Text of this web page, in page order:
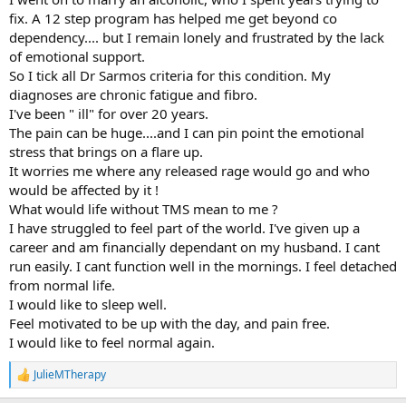
fix. A 12 step program has helped me get beyond co
dependency.... but I remain lonely and frustrated by the lack
of emotional support.
So I tick all Dr Sarmos criteria for this condition. My
diagnoses are chronic fatigue and fibro.
I've been " ill" for over 20 years.
The pain can be huge....and I can pin point the emotional
stress that brings on a flare up.
It worries me where any released rage would go and who
would be affected by it !
What would life without TMS mean to me ?
I have struggled to feel part of the world. I've given up a
career and am financially dependant on my husband. I cant
run easily. I cant function well in the mornings. I feel detached
from normal life.
I would like to sleep well.
Feel motivated to be up with the day, and pain free.
I would like to feel normal again.
R
e
JulieMTherapy